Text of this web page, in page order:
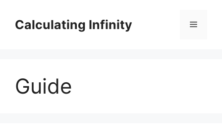
contentCalculating Infinity Menu
Guide